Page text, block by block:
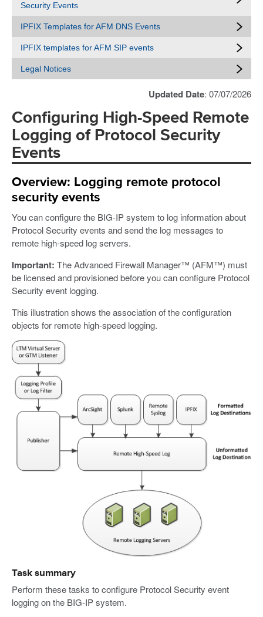
Security Events
IPFIX Templates for AFM DNS Events
IPFIX templates for AFM SIP events
Legal Notices
Updated Date: 07/07/2026
Configuring High-Speed Remote
Logging of Protocol Security
Events
Overview: Logging remote protocol
security events
You can configure the BIG-IP system to log information about
Protocol Security events and send the log messages to
remote high-speed log servers.
Important: The Advanced Firewall Manager™ (AFM™) must
be licensed and provisioned before you can configure Protocol
Security event logging.
This illustration shows the association of the configuration
objects for remote high-speed logging.
Task summary
Perform these tasks to configure Protocol Security event
logging on the BIG-IP system.